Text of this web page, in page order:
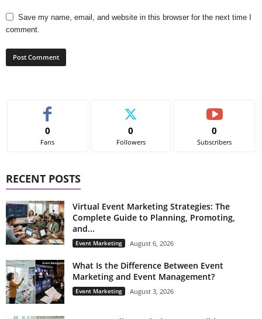
Save my name, email, and website in this browser for the next time I
comment.
0
Fans
0
Followers
0
Subscribers
RECENT POSTS
Virtual Event Marketing Strategies: The
Complete Guide to Planning, Promoting,
and...
Event Marketing August 6, 2026
What Is the Difference Between Event
Marketing and Event Management?
Event Marketing August 3, 2026